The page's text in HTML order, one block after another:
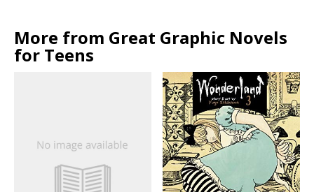
More from Great Graphic Novels
for Teens